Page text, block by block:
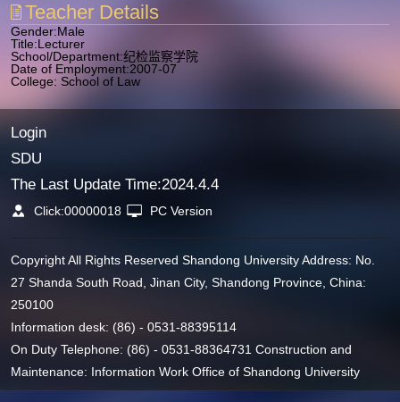
Teacher Details
Gender:Male
Title:Lecturer
School/Department:纪检监察学院
Date of Employment:2007-07
College: School of Law
Login
SDU
The Last Update Time:2024.4.4
Click:00000018 PC Version
Copyright All Rights Reserved Shandong University Address: No.
27 Shanda South Road, Jinan City, Shandong Province, China:
250100
Information desk: (86) - 0531-88395114
On Duty Telephone: (86) - 0531-88364731 Construction and
Maintenance: Information Work Office of Shandong University